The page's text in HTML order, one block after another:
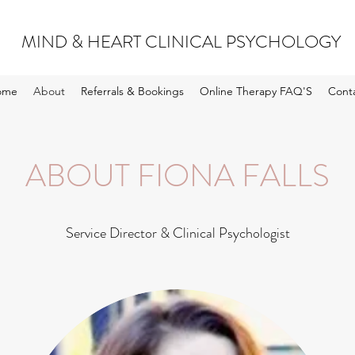
MIND & HEART CLINICAL PSYCHOLOGY
About Referrals & Bookings Online Therapy FAQ'S
ABOUT FIONA FALLS
Service Director & Clinical Psychologist